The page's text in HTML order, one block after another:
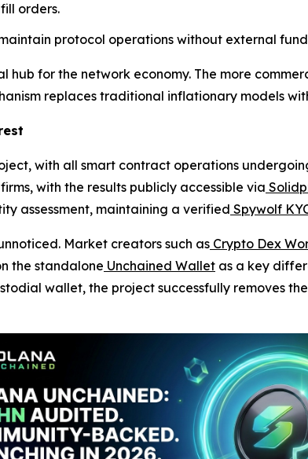
orders.
protocol operations without external
hub for the network economy. The more
replaces traditional inflationary models
with all smart contract operations
with the results publicly accessible via
assessment, maintaining a verified Spywolf
Market creators such as Crypto Dex
the standalone Unchained Wallet as a key
wallet, the project successfully removes